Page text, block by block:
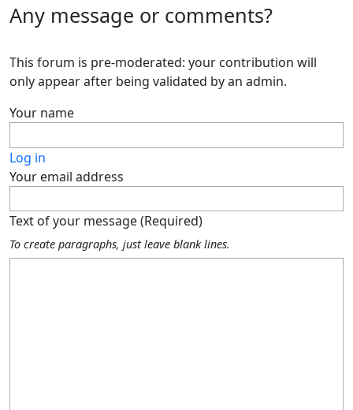
Any message or comments?
This forum is pre-moderated: your contribution will
only appear after being validated by an admin.
Your name
Log in
Your email address
Text of your message (Required)
To create paragraphs, just leave blank lines.